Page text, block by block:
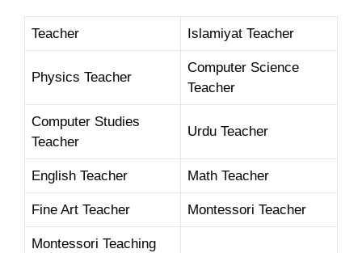
Teacher Islamiyat Teacher
Physics Teacher
Computer Science
Teacher
Computer Studies
Teacher
Urdu Teacher
English Teacher Math Teacher
Fine Art Teacher Montessori Teacher
Montessori Teaching